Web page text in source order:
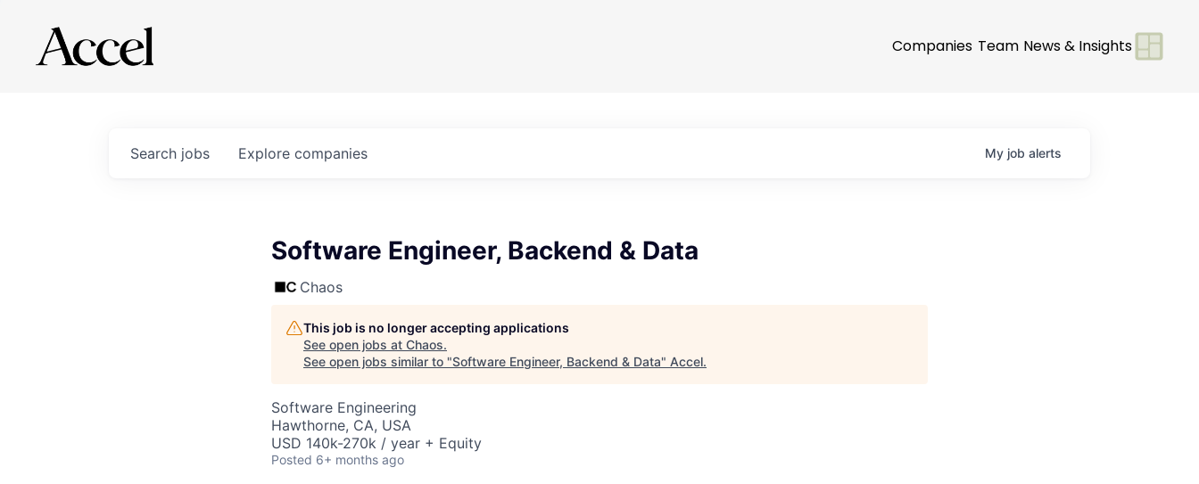
Companies Team News & Insights
Search jobs Explore companies My job alerts
Software Engineer, Backend & Data
Chaos
This job is no longer accepting applications
See open jobs at Chaos.
See open jobs similar to "Software Engineer, Backend & Data" Accel.
Software Engineering
Hawthorne, CA, USA
USD 140k-270k / year + Equity
Posted 6+ months ago